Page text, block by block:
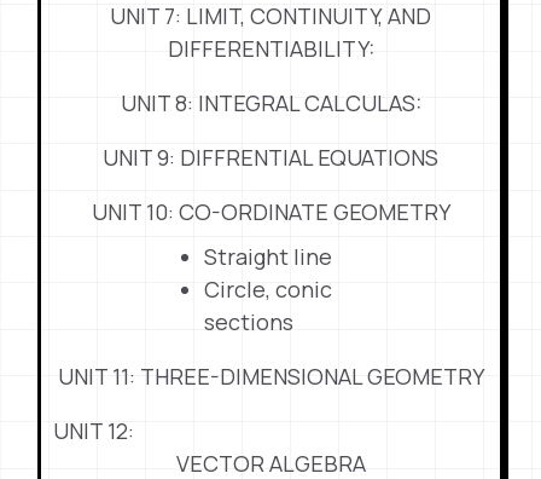
UNIT 7: LIMIT, CONTINUITY, AND
DIFFERENTIABILITY:
UNIT 8: INTEGRAL CALCULAS:
UNIT 9: DIFFRENTIAL EQUATIONS
UNIT 10: CO-ORDINATE GEOMETRY
Straight line
Circle, conic
sections
UNIT 11: THREE-DIMENSIONAL GEOMETRY
UNIT 12:
VECTOR ALGEBRA